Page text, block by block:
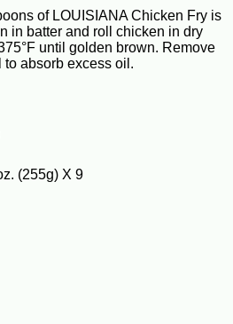
of LOUISIANA Chicken Fry is
in batter and roll chicken in dry
until golden brown. Remove
absorb excess oil.
(255g) X 9